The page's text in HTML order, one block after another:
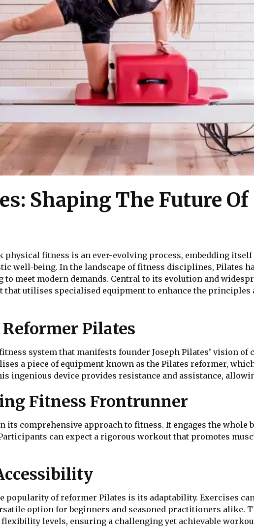
Shaping The Future
physical fitness is an ever-evolving process, embedding
well-being. In the landscape of fitness disciplines, Pilates
meet modern demands. Central to its evolution and
that utilises specialised equipment to enhance the
Pilates
system that manifests founder Joseph Pilates’ vision of
a piece of equipment known as the Pilates reformer,
ingenious device provides resistance and assistance,
Fitness Frontrunner
its comprehensive approach to fitness. It engages the whole
can expect a rigorous workout that promotes
popularity of reformer Pilates is its adaptability. Exercises
option for beginners and seasoned practitioners alike.
levels, ensuring a challenging yet achievable